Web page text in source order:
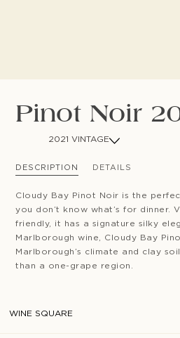
Pinot Noir
2021 VINTAGE
DESCRIPTION DETAILS
Cloudy Bay Pinot Noir is the
you don’t know what’s for dinner.
friendly, it has a signature silky
Marlborough wine, Cloudy Bay
Marlborough’s climate and clay
than a one-grape region.
WINE SQUARE